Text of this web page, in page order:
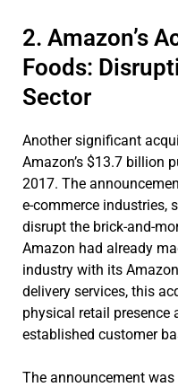
2. Amazon’s
Foods:
Sector
Another significant
Amazon’s $13.7 billion
2017. The
e-commerce industries,
disrupt the brick-and-
Amazon had already
industry with its
delivery services, this
physical retail presence
established customer
The announcement